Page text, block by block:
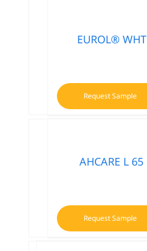
EUROL® WHT
Request Sample
AHCARE L 65
Request Sample